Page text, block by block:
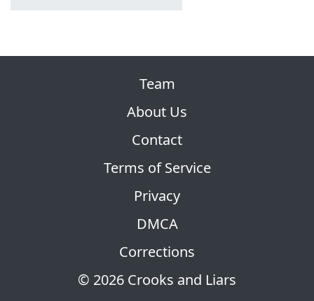
© 2026 Crooks and Liars
Team
About Us
Contact
Terms of Service
Privacy
DMCA
Corrections